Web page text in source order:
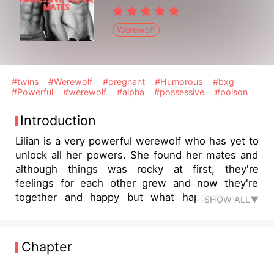
Werewolf
#twins #Werewolf #pregnant #Humorous
#bxg
#Powerful
#werewolf #alpha #possessive #poison
Introduction
Lilian is a very powerful werewolf who has yet to
unlock all her powers. She found her mates and
although things was rocky at first, they're
feelings for each other grew and now they're
together and happy but what happens when
Can their love break the barriers? Will they ever
be together again? Find out at Channel "my
SHOW ALL▼
Chapter